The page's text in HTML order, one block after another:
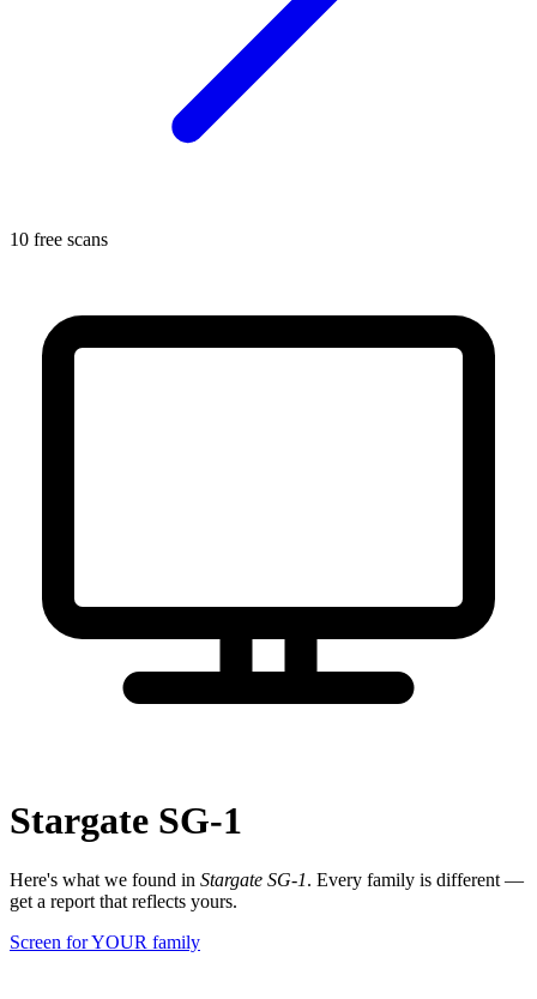
10 free scans
Stargate SG-1
Here's what we found in Stargate SG-1. Every family is different —
get a report that reflects yours.
Screen for YOUR family